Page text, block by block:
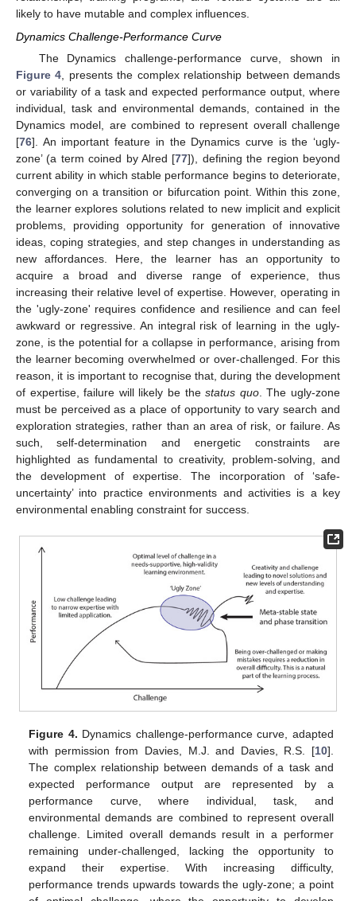
likely to have mutable and complex influences.
Dynamics Challenge-Performance Curve
The Dynamics challenge-performance curve, shown in
Figure 4 , presents the complex relationship between demands
or variability of a task and expected performance output, where
individual, task and environmental demands, contained in the
Dynamics model, are combined to represent overall challenge
[76]. An important feature in the Dynamics curve is the ‘ugly-
zone’ (a term coined by Alred [77]), defining the region beyond
current ability in which stable performance begins to deteriorate,
converging on a transition or bifurcation point. Within this zone,
the learner explores solutions related to new implicit and explicit
problems, providing opportunity for generation of innovative
ideas, coping strategies, and step changes in understanding as
new affordances. Here, the learner has an opportunity to
acquire a broad and diverse range of experience, thus
increasing their relative level of expertise. However, operating in
the 'ugly-zone' requires confidence and resilience and can feel
awkward or regressive. An integral risk of learning in the ugly-
zone, is the potential for a collapse in performance, arising from
the learner becoming overwhelmed or over-challenged. For this
reason, it is important to recognise that, during the development
of expertise, failure will likely be thestatus quo. The ugly-zone
must be perceived as a place of opportunity to vary search and
exploration strategies, rather than an area of risk, or failure. As
such, self-determination and energetic constraints are
highlighted as fundamental to creativity, problem-solving, and
the development of expertise. The incorporation of ‘safe-
uncertainty’ into practice environments and activities is a key
environmental enabling constraint for success.
Figure 4. Dynamics challenge-performance curve, adapted
with permission from Davies, M.J. and Davies, R.S. [10].
The complex relationship between demands of a task and
expected performance output are represented by a
performance curve, where individual, task, and
environmental demands are combined to represent overall
challenge. Limited overall demands result in a performer
remaining under-challenged, lacking the opportunity to
expand their expertise. With increasing difficulty,
performance trends upwards towards the ugly-zone; a point